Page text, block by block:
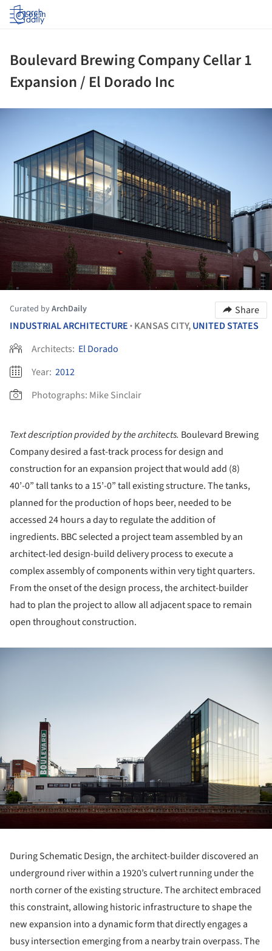
Log in
Boulevard Brewing Company Cellar 1
Expansion / El Dorado Inc
Curated byArchDaily
Share
INDUSTRIAL ARCHITECTURE • KANSAS CITY,UNITED STATES
Architects: El Dorado
Year: 2012
Photographs: Mike Sinclair
Text description provided by the architects. Boulevard Brewing
Company desired a fast-track process for design and
construction for an expansion project that would add (8)
40’-0” tall tanks to a 15’-0” tall existing structure. The tanks,
planned for the production of hops beer, needed to be
accessed 24 hours a day to regulate the addition of
ingredients. BBC selected a project team assembled by an
architect-led design-build delivery process to execute a
complex assembly of components within very tight quarters.
From the onset of the design process, the architect-builder
had to plan the project to allow all adjacent space to remain
open throughout construction.
During Schematic Design, the architect-builder discovered an
underground river within a 1920’s culvert running under the
north corner of the existing structure. The architect embraced
this constraint, allowing historic infrastructure to shape the
new expansion into a dynamic form that directly engages a
busy intersection emerging from a nearby train overpass. The